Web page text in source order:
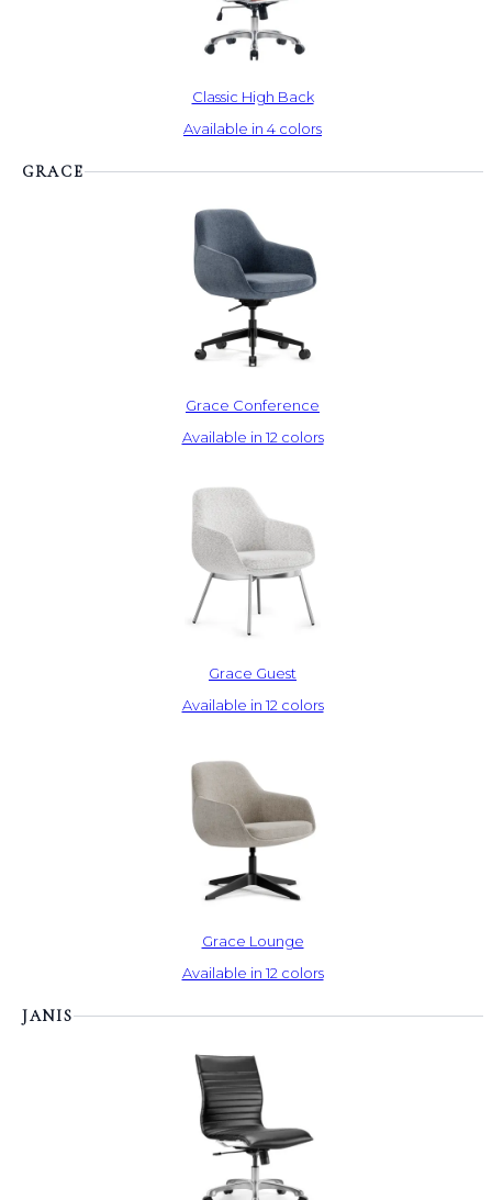
Classic High Back
Available in 4 colors
GRACE
Grace Conference
Available in 12 colors
Grace Guest
Available in 12 colors
Grace Lounge
Available in 12 colors
JANIS